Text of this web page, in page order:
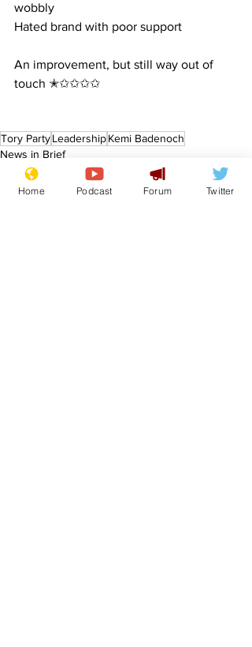
wobbly
Hated brand with poor support
An improvement, but still way out of
touch ✭✩✩✩✩
Tory PartyLeadershipKemi Badenoch
News in Brief
Sport/Entertainment
Lifestyle
Home Podcast Forum Twitter